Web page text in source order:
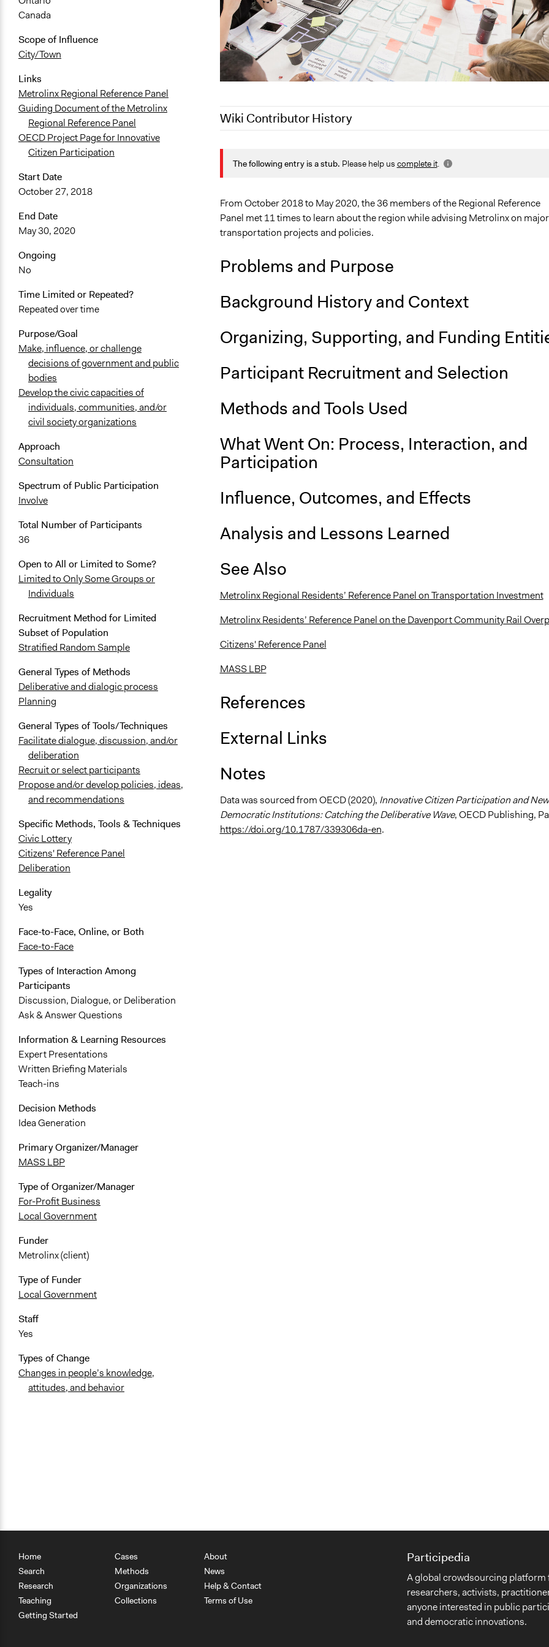
Canada
Scope of Influence
City/Town
Links
Metrolinx Regional Reference Panel
Guiding Document of the Metrolinx
Regional Reference Panel
OECD Project Page for Innovative
Citizen Participation
Start Date
October 27, 2018
End Date
May 30, 2020
Ongoing
No
Time Limited or Repeated?
Repeated over time
Purpose/Goal
Make, influence, or challenge
decisions of government and public
bodies
Develop the civic capacities of
individuals, communities, and/or
civil society organizations
Approach
Consultation
Spectrum of Public Participation
Involve
Total Number of Participants
36
Open to All or Limited to Some?
Limited to Only Some Groups or
Individuals
Recruitment Method for Limited
Subset of Population
Stratified Random Sample
General Types of Methods
Deliberative and dialogic process
Planning
General Types of Tools/Techniques
Facilitate dialogue, discussion, and/or
deliberation
Recruit or select participants
Propose and/or develop policies, ideas,
and recommendations
Specific Methods, Tools & Techniques
Civic Lottery
Citizens' Reference Panel
Deliberation
Legality
Yes
Face-to-Face, Online, or Both
Face-to-Face
Types of Interaction Among
Participants
Discussion, Dialogue, or Deliberation
Ask & Answer Questions
Information & Learning Resources
Expert Presentations
Written Briefing Materials
Teach-ins
Decision Methods
Idea Generation
Primary Organizer/Manager
MASS LBP
Type of Organizer/Manager
For-Profit Business
Local Government
Funder
Metrolinx (client)
Type of Funder
Local Government
Staff
Yes
Types of Change
Changes in people’s knowledge,
attitudes, and behavior
Wiki Contributor History
August 3, 2020
July 28, 2020
Jaskiran Gakhal, Participedia Team
The following entry is a stub. Please help us complete it.
From October 2018 to May 2020, the 36 members of the Regional Reference
Panel met 11 times to learn about the region while advising Metrolinx on major
transportation projects and policies.
Problems and Purpose
Background History and Context
Organizing, Supporting, and Funding
Participant Recruitment and Selection
Methods and Tools Used
What Went On: Process, Interaction, and
Participation
Influence, Outcomes, and Effects
Analysis and Lessons Learned
See Also
Metrolinx Regional Residents’ Reference Panel on Transportation Investment
Metrolinx Residents’ Reference Panel on the Davenport Community Rail
Citizens' Reference Panel
MASS LBP
References
External Links
Notes
Data was sourced from OECD (2020), Innovative Citizen Participation and New
Democratic Institutions: Catching the Deliberative Wave, OECD Publishing,
https://doi.org/10.1787/339306da-en.
Home
Search
Research
Teaching
Getting Started
Cases
Methods
Organizations
Collections
About
News
Help & Contact
Terms of Use
Participedia
A global crowdsourcing platform
researchers, activists,
anyone interested in public
and democratic innovations.